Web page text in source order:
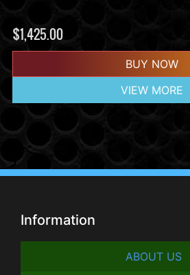
$1,425.00
BUY NOW
VIEW MORE
Information
ABOUT US